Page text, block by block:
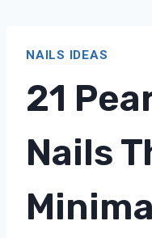
NAILS IDEAS
21
Nails